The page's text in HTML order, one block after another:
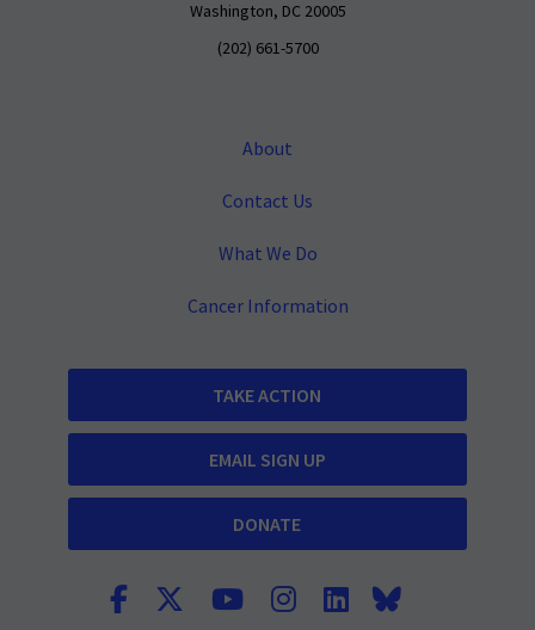
Washington, DC 20005
(202) 661-5700
About
Contact Us
What We Do
Cancer Information
TAKE ACTION
EMAIL SIGN UP
DONATE